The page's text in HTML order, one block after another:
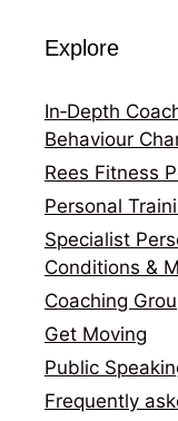
Explore
In‑Depth
Behaviour
Rees Fitness
Personal
Specialist
Conditions &
Coaching
Get Moving
Public
Frequently